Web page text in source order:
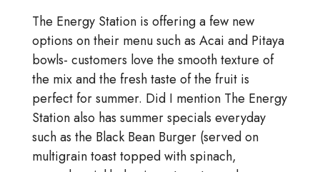
The Energy Station is offering a few new
options on their menu such as Acai and Pitaya
bowls- customers love the smooth texture of
the mix and the fresh taste of the fruit is
perfect for summer. Did I mention The Energy
Station also has summer specials everyday
such as the Black Bean Burger (served on
multigrain toast topped with spinach,